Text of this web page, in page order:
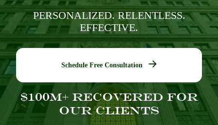
PERSONALIZED. RELENTLESS.
EFFECTIVE.
Schedule Free Consultation
$100M+ Recovered For
Our Clients